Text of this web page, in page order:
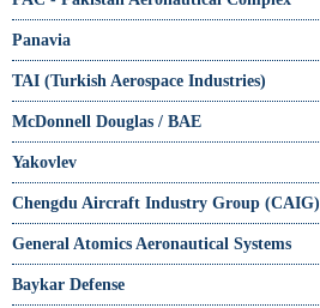
Panavia
TAI (Turkish Aerospace Industries)
McDonnell Douglas / BAE
Yakovlev
Chengdu Aircraft Industry Group (CAIG)
General Atomics Aeronautical Systems
Baykar Defense